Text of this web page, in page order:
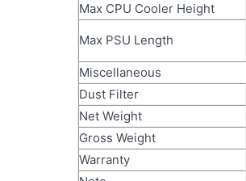
Max CPU Cooler Height
Max PSU Length
Miscellaneous
Dust Filter
Net Weight
Gross Weight
Warranty